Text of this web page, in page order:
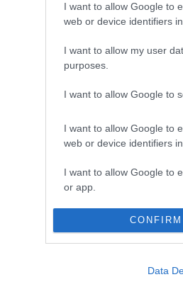
I want to allow Google to
web or device identifiers
I want to allow my user
purposes.
I want to allow Google to
I want to allow Google to
web or device identifiers
I want to allow Google to
or app.
I want to allow Google to
authentication
CONFIRM
Data